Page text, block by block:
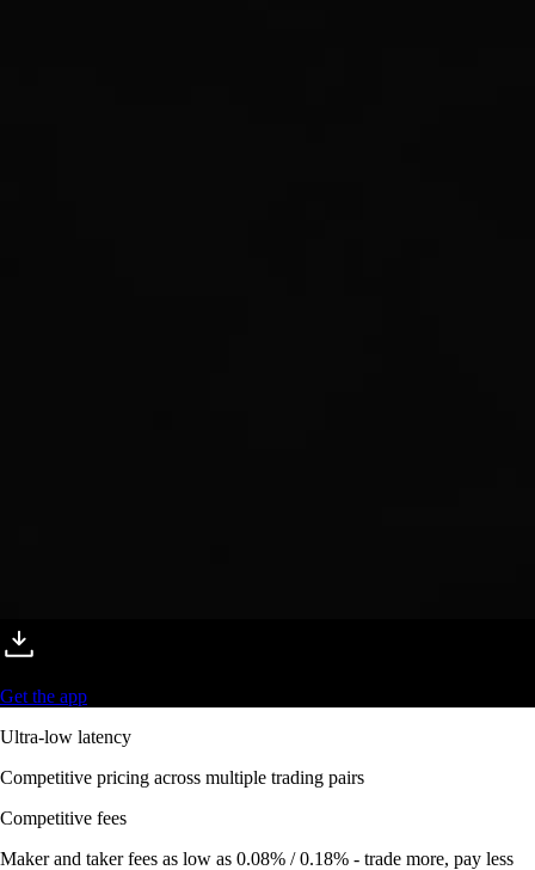
Get the app
Ultra-low latency
Competitive pricing across multiple trading pairs
Competitive fees
Maker and taker fees as low as 0.08% / 0.18% - trade more, pay less